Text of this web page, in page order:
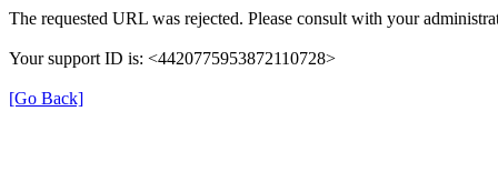
The requested URL was rejected. Please consult with your
Your support ID is: <4420775953872110728>
[Go Back]